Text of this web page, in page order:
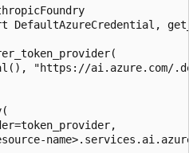
"https://ai.azure.com/